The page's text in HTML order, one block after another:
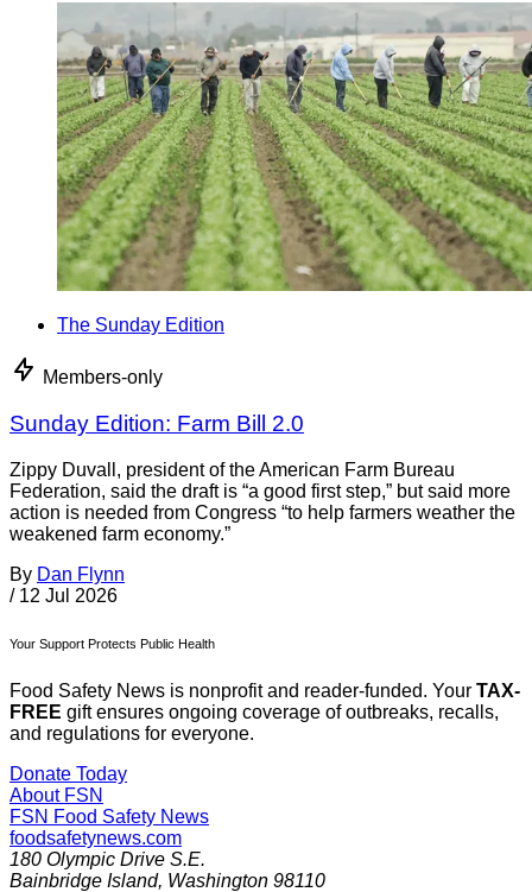
The Sunday Edition
Members-only
Sunday Edition: Farm Bill 2.0
Zippy Duvall, president of the American Farm Bureau
Federation, said the draft is “a good first step,” but said more
action is needed from Congress “to help farmers weather the
weakened farm economy.”
By Dan Flynn
/ 12 Jul 2026
Your Support Protects Public Health
Food Safety News is nonprofit and reader-funded. Your TAX-
FREE gift ensures ongoing coverage of outbreaks, recalls,
and regulations for everyone.
Donate Today
About FSN
FSN Food Safety News
foodsafetynews.com
180 Olympic Drive S.E.
Bainbridge Island, Washington 98110